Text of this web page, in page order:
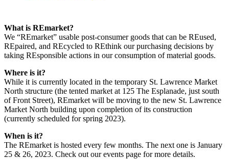
What is REmarket?
We “REmarket” usable post-consumer goods that can be REused,
REpaired, and REcycled to REthink our purchasing decisions by
taking REsponsible actions in our consumption of material goods.
Where is it?
While it is currently located in the temporary St. Lawrence Market
North structure (the tented market at 125 The Esplanade, just south
of Front Street), REmarket will be moving to the new St. Lawrence
Market North building upon completion of its construction
(currently scheduled for spring 2023).
When is it?
The REmarket is hosted every few months. The next one is January
25 & 26, 2023. Check out our events page for more details.